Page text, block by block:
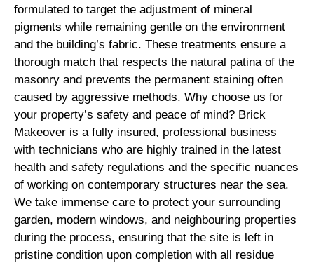
formulated to target the adjustment of mineral
pigments while remaining gentle on the environment
and the building’s fabric. These treatments ensure a
thorough match that respects the natural patina of the
masonry and prevents the permanent staining often
caused by aggressive methods. Why choose us for
your property’s safety and peace of mind? Brick
Makeover is a fully insured, professional business
with technicians who are highly trained in the latest
health and safety regulations and the specific nuances
of working on contemporary structures near the sea.
We take immense care to protect your surrounding
garden, modern windows, and neighbouring properties
during the process, ensuring that the site is left in
pristine condition upon completion with all residue